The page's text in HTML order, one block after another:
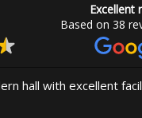
Excellent
Based on 38
hall with excellent